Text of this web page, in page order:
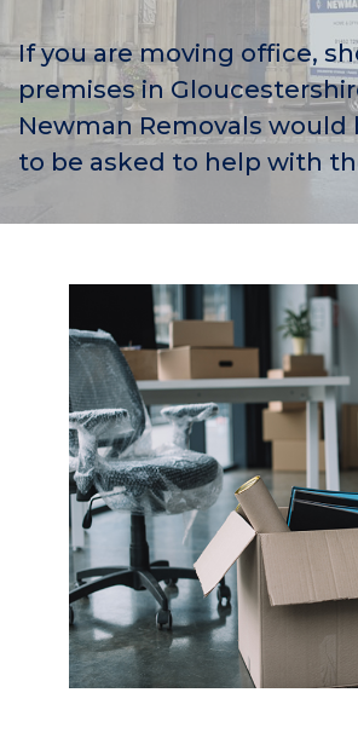
If you are moving office,
premises in
Newman Removals would
to be asked to help with